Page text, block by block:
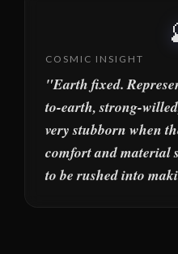
COSMIC INSIGHT
"Earth fixed.
to-earth, strong-
very stubborn when
comfort and material
to be rushed into